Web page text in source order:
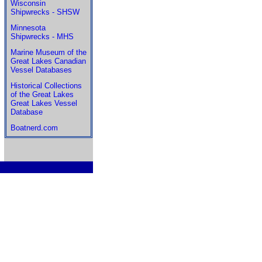
Wisconsin
Shipwrecks - SHSW
Minnesota
Shipwrecks - MHS
Marine Museum of the
Great Lakes Canadian
Vessel Databases
Historical Collections
of the Great Lakes
Great Lakes Vessel
Database
Boatnerd.com